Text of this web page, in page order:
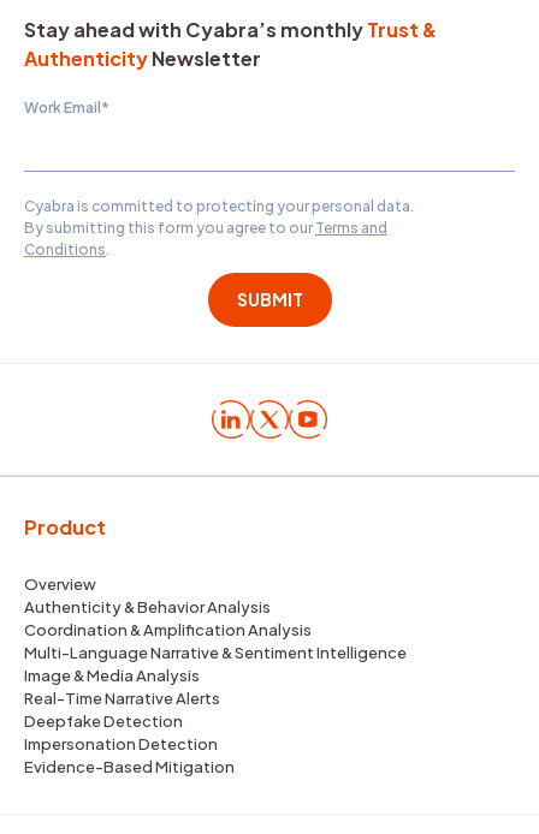
Stay ahead with Cyabra’s monthlyTrust &
AuthenticityNewsletter
Work Email *
Cyabra is committed to protecting your personal data.
By submitting this form you agree to our Terms and
Conditions.
Product
Overview
Authenticity & Behavior Analysis
Coordination & Amplification Analysis
Multi-Language Narrative & Sentiment Intelligence
Image & Media Analysis
Real-Time Narrative Alerts
Deepfake Detection
Impersonation Detection
Evidence-Based Mitigation